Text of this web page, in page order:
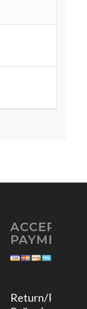
ACCEPTED
PAYMENTS
Return/Refund